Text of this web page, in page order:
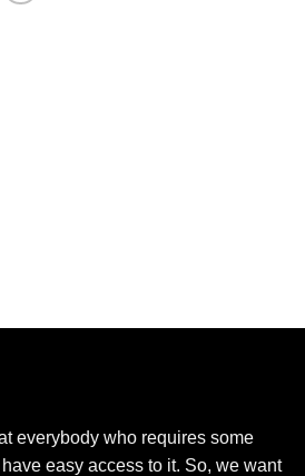
everybody who requires some
easy access to it. So, we want